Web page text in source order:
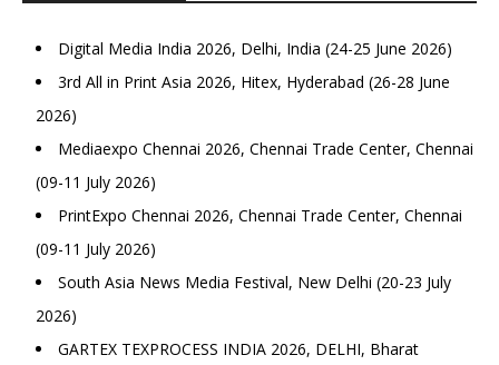
Digital Media India 2026, Delhi, India (24-25 June 2026)
3rd All in Print Asia 2026, Hitex, Hyderabad (26-28 June
2026)
Mediaexpo Chennai 2026, Chennai Trade Center, Chennai
(09-11 July 2026)
PrintExpo Chennai 2026, Chennai Trade Center, Chennai
(09-11 July 2026)
South Asia News Media Festival, New Delhi (20-23 July
2026)
GARTEX TEXPROCESS INDIA 2026, DELHI, Bharat